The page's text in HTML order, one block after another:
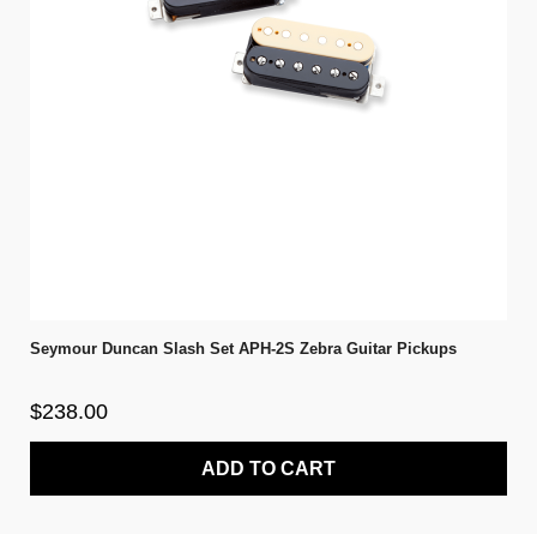
Seymour Duncan Slash Set APH-2S Zebra Guitar Pickups
$238.00
ADD TO CART